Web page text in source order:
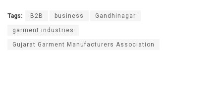
Tags: B2B business Gandhinagar
garment industries
Gujarat Garment Manufacturers Association